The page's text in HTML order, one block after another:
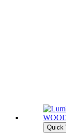
Quick